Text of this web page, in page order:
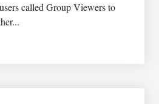
called Group Viewers to